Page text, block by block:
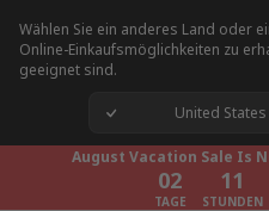
Wählen Sie ein anderes Land oder
Online-Einkaufsmöglichkeiten zu
geeignet sind.
United States
August Vacation Sale Is
02 11
August Vacation Sale Is
02
TAGE
11
STUNDEN